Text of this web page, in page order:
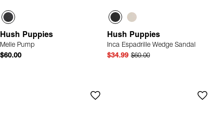
Hush Puppies
Melle Pump
$60.00
Hush Puppies
Inca Espadrille Wedge Sandal
$34.99 $60.00